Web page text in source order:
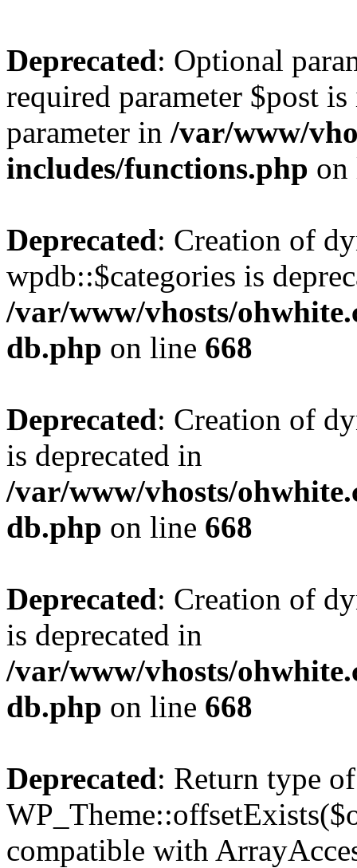
Deprecated: Optional
required parameter $post
parameter in /var/www/
includes/functions.php
Deprecated: Creation of
wpdb::$categories is
/var/www/vhosts/
db.php on line 668
Deprecated: Creation of
is deprecated in
/var/www/vhosts/
db.php on line 668
Deprecated: Creation of
is deprecated in
/var/www/vhosts/
db.php on line 668
Deprecated: Return type of
compatible with